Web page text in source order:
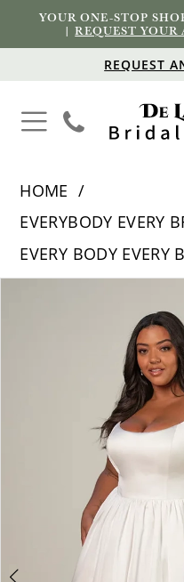
YOUR ONE-STOP
|REQUEST
REQUEST
HOME
EVERYBODY EVERY
EVERY BODY EVERY